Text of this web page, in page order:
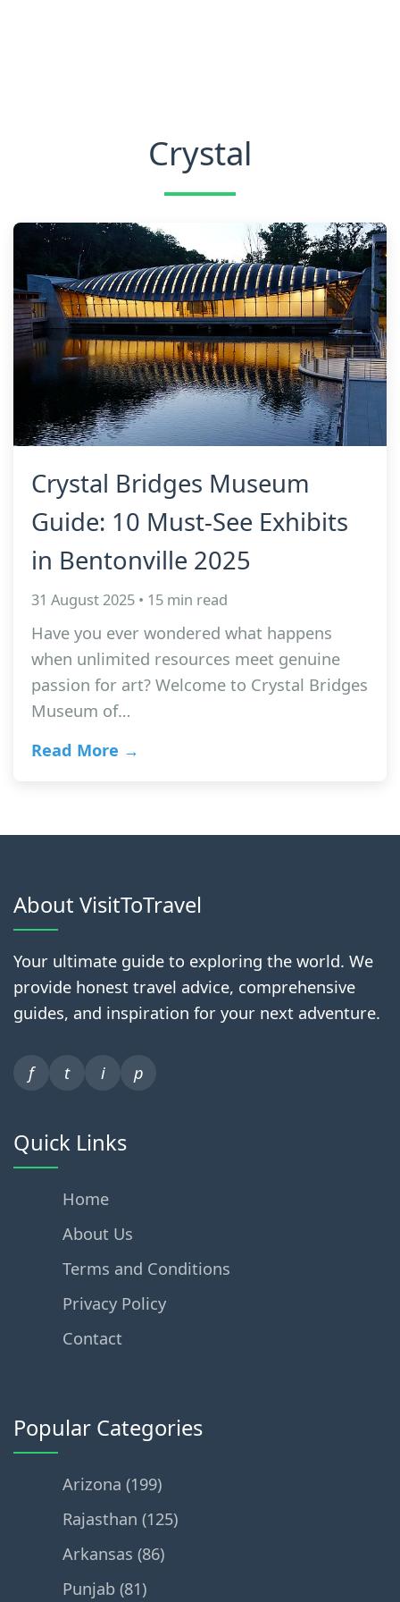
Crystal
Crystal Bridges Museum
Guide: 10 Must-See Exhibits
in Bentonville 2025
31 August 2025 • 15 min read
Have you ever wondered what happens
when unlimited resources meet genuine
passion for art? Welcome to Crystal Bridges
Museum of…
Read More →
About VisitToTravel
Your ultimate guide to exploring the world. We
provide honest travel advice, comprehensive
guides, and inspiration for your next adventure.
f t i p
Quick Links
Home
About Us
Terms and Conditions
Privacy Policy
Contact
Popular Categories
Arizona (199)
Rajasthan (125)
Arkansas (86)
Punjab (81)